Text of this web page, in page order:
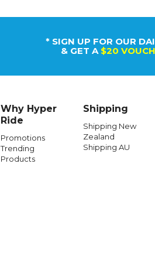
* SIGN UP FOR OUR
& GET A $20
Why Hyper
Ride
Promotions
Trending
Products
Shipping
Shipping New
Zealand
Shipping AU